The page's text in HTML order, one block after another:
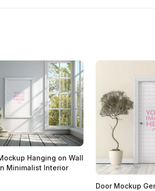
Hanging on Wall
Minimalist Interior
Door Mockup